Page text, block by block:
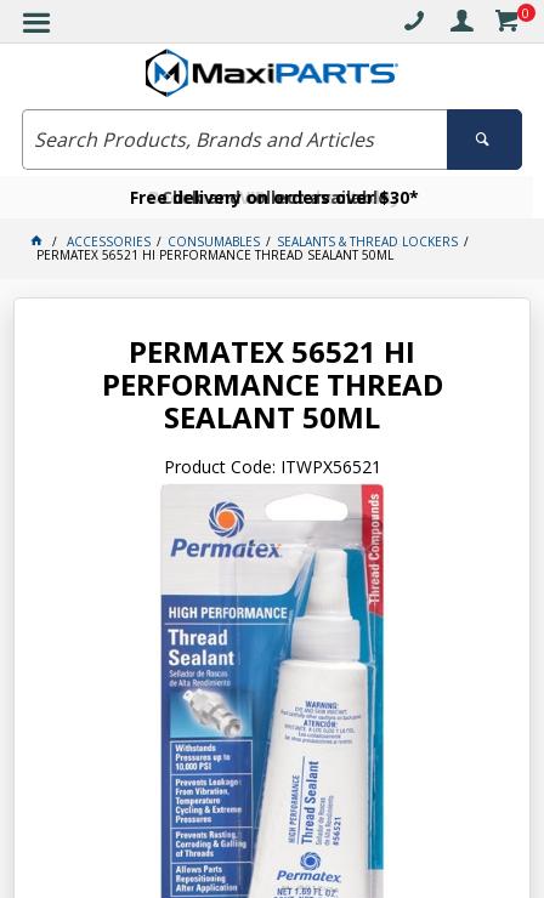
0
Free delivery on orders over $30*
Click and collect available
Become a VIP member today
ACCESSORIES CONSUMABLES SEALANTS & THREAD LOCKERS
PERMATEX 56521 HI PERFORMANCE THREAD SEALANT 50ML
PERMATEX 56521 HI
PERFORMANCE THREAD
SEALANT 50ML
Product Code: ITWPX56521